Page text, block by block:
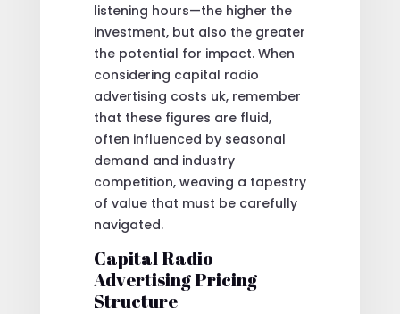
listening hours—the higher the
investment, but also the greater
the potential for impact. When
considering capital radio
advertising costs uk, remember
that these figures are fluid,
often influenced by seasonal
demand and industry
competition, weaving a tapestry
of value that must be carefully
navigated.
Capital Radio
Advertising Pricing
Structure